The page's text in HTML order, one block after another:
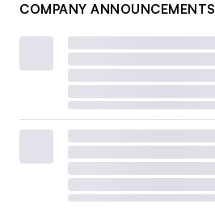
COMPANY ANNOUNCEMENTS